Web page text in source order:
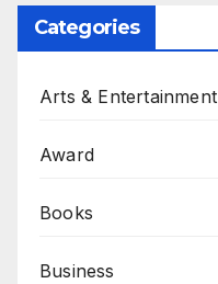
Categories
Arts & Entertainment
Award
Books
Business